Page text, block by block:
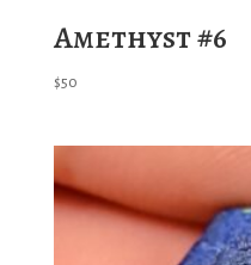
Amethyst #6
$50